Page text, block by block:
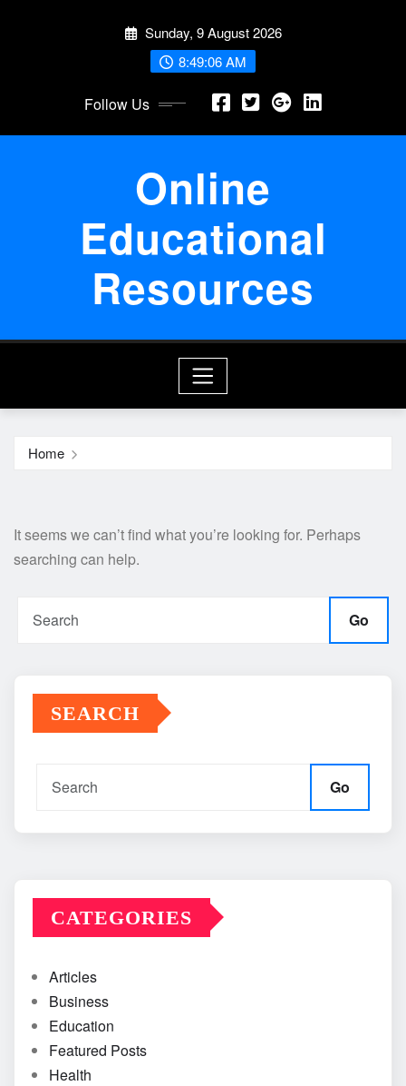
Sunday, 9 August 2026
8:49:06 AM
Follow Us
Online
Educational
Resources
Home
It seems we can’t find what you’re looking for. Perhaps
searching can help.
Go
SEARCH
Go
CATEGORIES
Articles
Business
Education
Featured Posts
Health